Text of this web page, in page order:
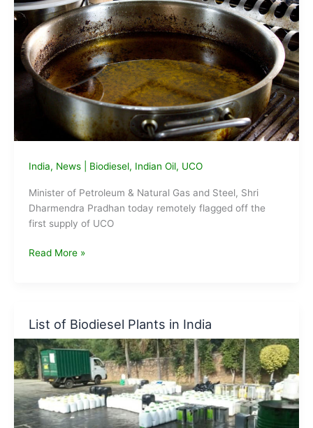
the
nation
India, News| Biodiesel, Indian Oil, UCO
Minister of Petroleum & Natural Gas and Steel, Shri
Dharmendra Pradhan today remotely flagged off the
first supply of UCO
1st
Biodiesel
from
Tikrikalan
Terminal
of
IOCL
flagged
Read More »
List of Biodiesel Plants in India